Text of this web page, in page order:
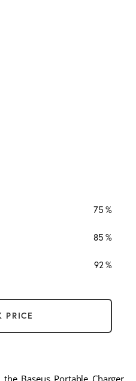
75
85
92
PRICE
Baseus Portable Charger